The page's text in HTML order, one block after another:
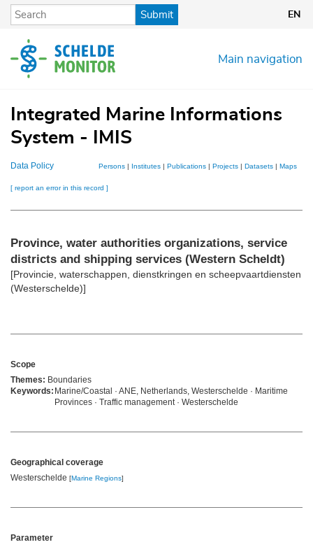
Skip
content
Submit EN
Main navigation
Integrated Marine Informations
System - IMIS
Data Policy Persons | Institutes | Publications | Projects | Datasets | Maps
[ report an error in this record ]
Province, water authorities organizations, service
districts and shipping services (Western Scheldt)
[Provincie, waterschappen, dienstkringen en scheepvaartdiensten
(Westerschelde)]
Scope
Themes: Boundaries
Keywords: Marine/Coastal · ANE, Netherlands, Westerschelde · Maritime
Provinces · Traffic management · Westerschelde
Geographical coverage
Westerschelde [Marine Regions]
Parameter